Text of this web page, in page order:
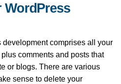
WordPress
comprises all your
comments and posts that
or blogs. There are various
sense to delete your